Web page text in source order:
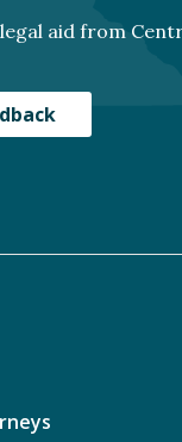
aid from